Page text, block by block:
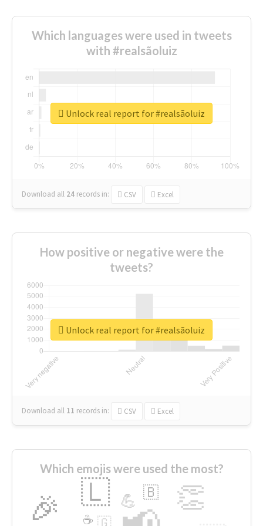
Which languages were used in tweets
with #realsãoluiz
Download all 24 records in: CSV Excel
Unlock real report for #realsãoluiz
How positive or negative were the
tweets?
Download all 11 records in: CSV Excel
Unlock real report for #realsãoluiz
Which emojis were used the most?
🎉 👏
🇱 💪 🇧
🇬
☕